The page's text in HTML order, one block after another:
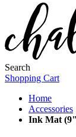
Search
Shopping Cart
Home
Accessories
Ink Mat